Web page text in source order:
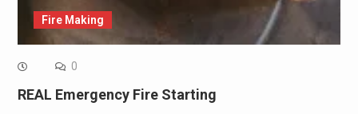
Fire Making
0
REAL Emergency Fire Starting